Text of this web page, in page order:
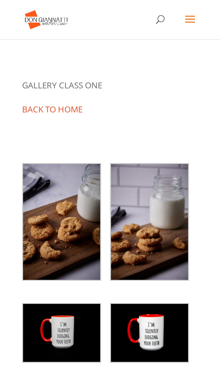
GALLERY CLASS ONE
BACK TO HOME